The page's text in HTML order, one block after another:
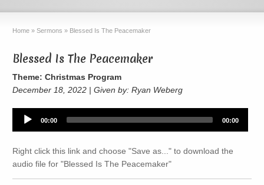
Home » Sermons » Blessed Is The Peacemaker
Blessed Is The Peacemaker
Theme: Christmas Program
December 18, 2022 | Given by: Ryan Weberg
Audio
Player
00:00 00:00
Right click this link and choose "Save as..." to download the
audio file for "Blessed Is The Peacemaker"